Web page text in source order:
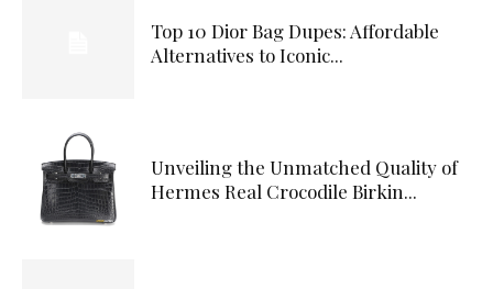
Top 10 Dior Bag Dupes: Affordable
Alternatives to Iconic...
Unveiling the Unmatched Quality of
Hermes Real Crocodile Birkin...